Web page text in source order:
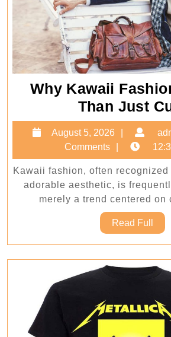
Why Kawaii
Than Just
August 5, 2026
August
5,
2026
Comments
Kawaii fashion, often
adorable aesthetic, is
merely a trend centered on
Read Full
Full